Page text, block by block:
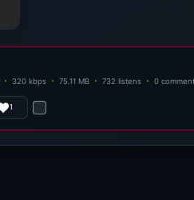
320 kbps 75.11 MB 732 listens 0
1